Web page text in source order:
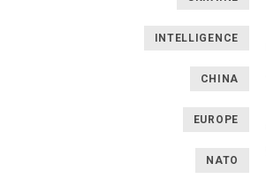
INTELLIGENCE
CHINA
EUROPE
NATO